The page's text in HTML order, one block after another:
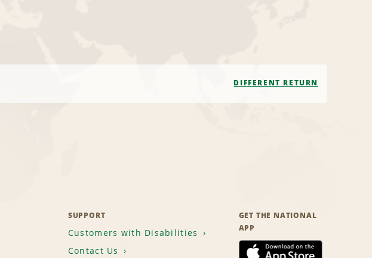
DIFFERENT RETURN
SUPPORT
Customers with Disabilities
Contact Us
GET THE NATIONAL
APP